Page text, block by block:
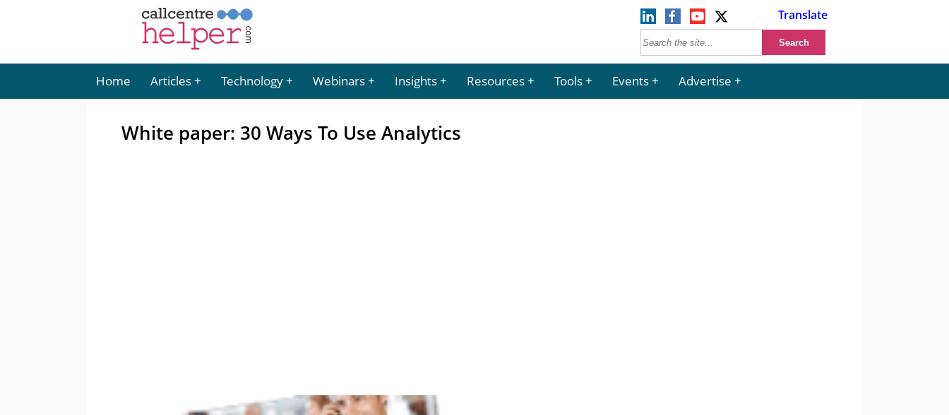
Translate
Home Articles Technology Webinars Insights Resources Tools Events Advertise
White paper: 30 Ways To Use Analytics